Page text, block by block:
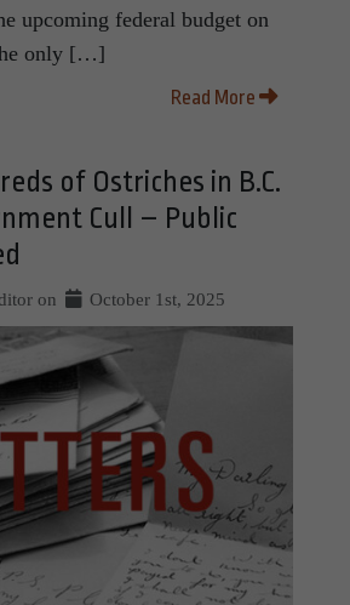
upcoming federal budget on
only […]
Read More
of Ostriches in B.C.
Cull – Public
on October 1st, 2025